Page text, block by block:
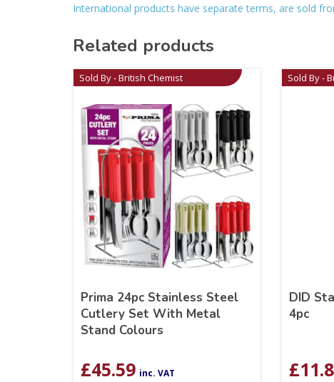
International products have separate terms, are sold
Related products
Sold By - British Chemist
Prima 24pc Stainless Steel
Cutlery Set With Metal
Stand Colours
£45.59 inc. VAT
Sold By -
DID
4pc
£